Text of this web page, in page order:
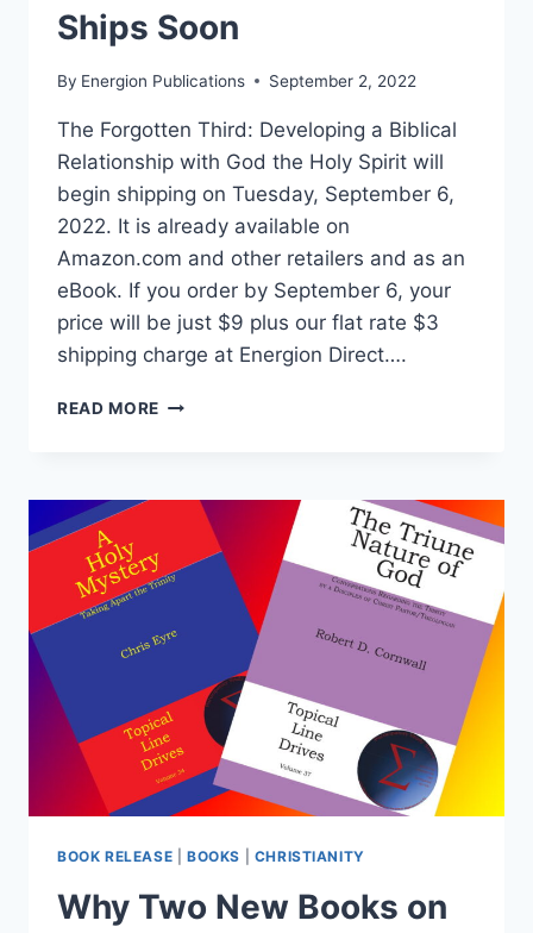
Ships Soon
By Energion Publications September 2, 2022
The Forgotten Third: Developing a Biblical
Relationship with God the Holy Spirit will
begin shipping on Tuesday, September 6,
2022. It is already available on
Amazon.com and other retailers and as an
eBook. If you order by September 6, your
price will be just $9 plus our flat rate $3
shipping charge at Energion Direct….
READ MORE THE
SOON
BOOK RELEASE BOOKS CHRISTIANITY
Why Two New Books on